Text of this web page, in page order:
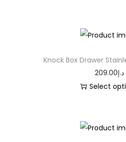
Knock Box Drawer
209.00د.إ
Select